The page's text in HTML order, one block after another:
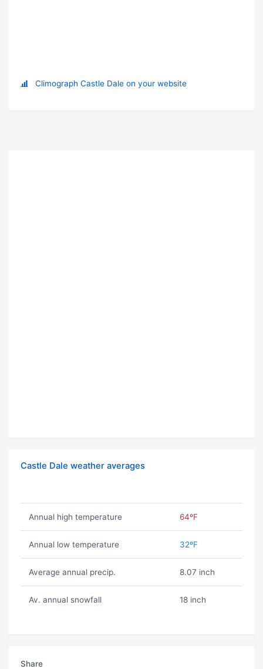
Climograph Castle Dale on your website
Castle Dale weather averages
Annual high temperature 64ºF
Annual low temperature 32ºF
Average annual precip. 8.07 inch
Av. annual snowfall 18 inch
Share